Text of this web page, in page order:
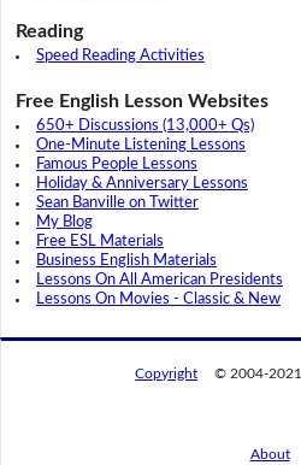
Reading
Speed Reading Activities
Free English Lesson Websites
650+ Discussions (13,000+ Qs)
One-Minute Listening Lessons
Famous People Lessons
Holiday & Anniversary Lessons
Sean Banville on Twitter
My Blog
Free ESL Materials
Business English Materials
Lessons On All American Presidents
Lessons On Movies - Classic & New
Copyright © 2004-2021
About